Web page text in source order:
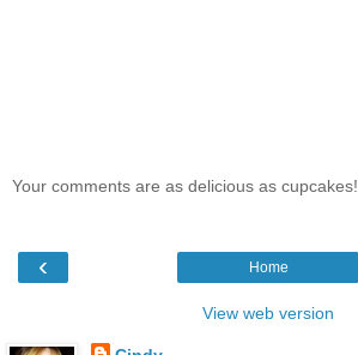
Your comments are as delicious as cupcakes!
‹ Home
View web version